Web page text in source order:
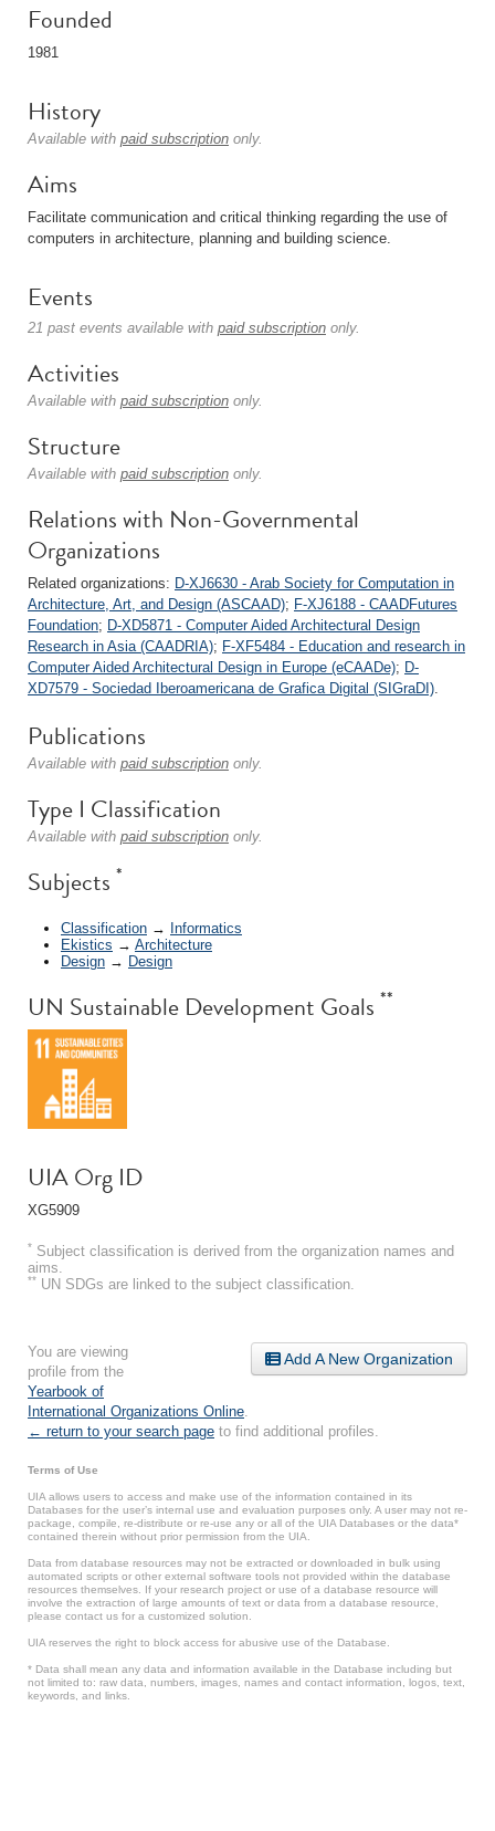
Founded
1981
History
Available with paid subscription only.
Aims
Facilitate communication and critical thinking regarding the use of
computers in architecture, planning and building science.
Events
21 past events available with paid subscription only.
Activities
Available with paid subscription only.
Structure
Available with paid subscription only.
Relations with Non-Governmental
Organizations
Related organizations: D-XJ6630 - Arab Society for Computation in
Architecture, Art, and Design (ASCAAD); F-XJ6188 - CAADFutures
Foundation; D-XD5871 - Computer Aided Architectural Design
Research in Asia (CAADRIA); F-XF5484 - Education and research in
Computer Aided Architectural Design in Europe (eCAADe); D-
XD7579 - Sociedad Iberoamericana de Grafica Digital (SIGraDI).
Publications
Available with paid subscription only.
Type I Classification
Available with paid subscription only.
Subjects *
Classification → Informatics
Ekistics → Architecture
Design → Design
UN Sustainable Development Goals **
UIA Org ID
XG5909
* Subject classification is derived from the organization names and
aims.
** UN SDGs are linked to the subject classification.
Add A New Organization
You are viewing
profile from the
Yearbook of
International Organizations Online
← return to your search page to find additional profiles.
Terms of Use
UIA allows users to access and make use of the information contained in its
Databases for the user’s internal use and evaluation purposes only. A user may not re-
package, compile, re-distribute or re-use any or all of the UIA Databases or the data*
contained therein without prior permission from the UIA.
Data from database resources may not be extracted or downloaded in bulk using
automated scripts or other external software tools not provided within the database
resources themselves. If your research project or use of a database resource will
involve the extraction of large amounts of text or data from a database resource,
please contact us for a customized solution.
UIA reserves the right to block access for abusive use of the Database.
* Data shall mean any data and information available in the Database including but
not limited to: raw data, numbers, images, names and contact information, logos, text,
keywords, and links.